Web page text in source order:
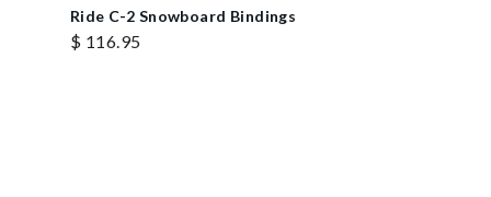
Ride C-2 Snowboard Bindings
$ 116.95